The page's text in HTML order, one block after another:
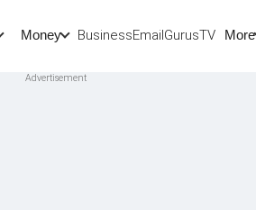
Money BusinessEmailGurusTV More